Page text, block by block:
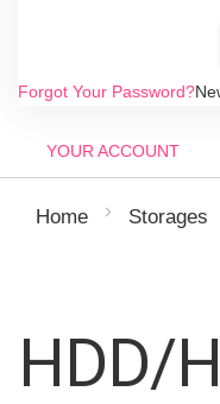
Forgot Your Password?
YOUR ACCOUNT
Home Storages
HDD/